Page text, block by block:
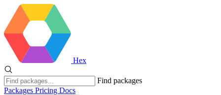
Hex
Find packages
Packages Pricing Docs